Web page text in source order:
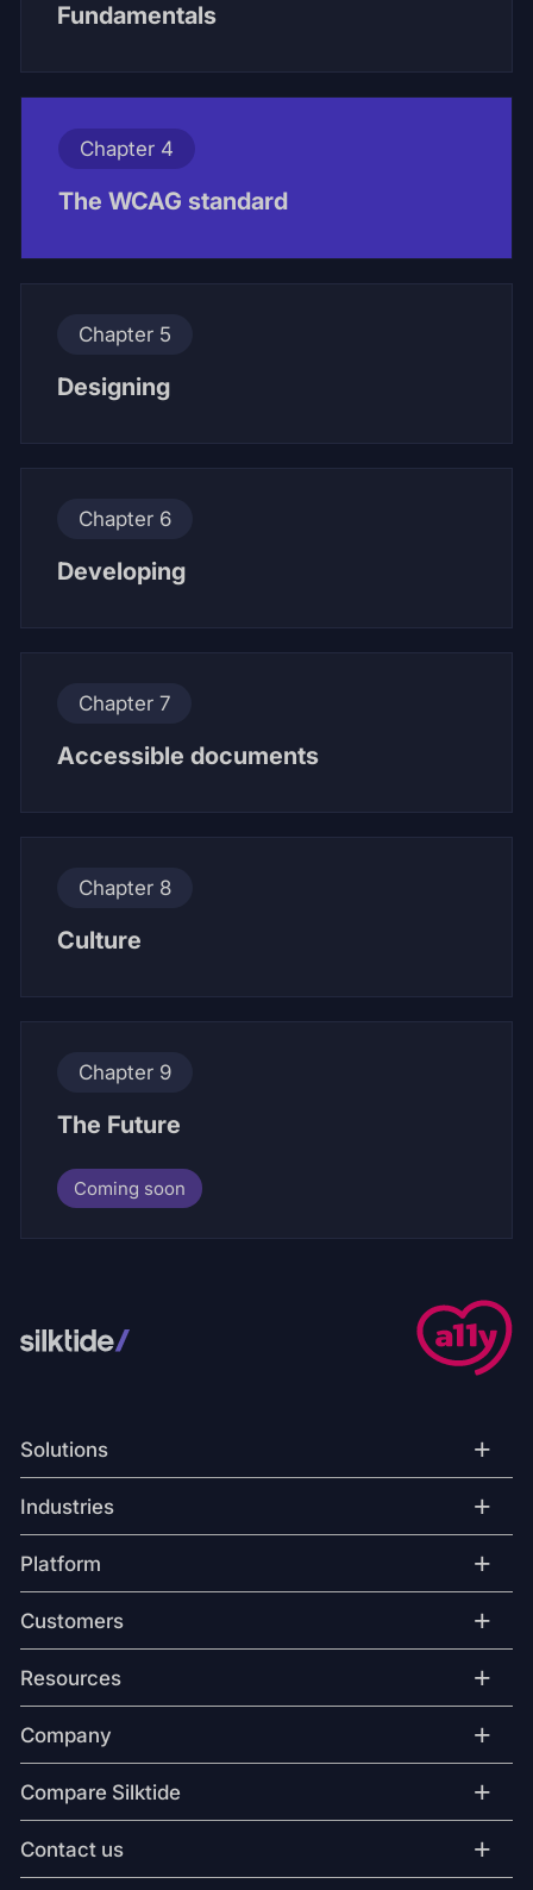
Fundamentals
Chapter 4
The WCAG standard
Chapter 5
Designing
Chapter 6
Developing
Chapter 7
Accessible documents
Chapter 8
Culture
Chapter 9
The Future
Coming soon
Solutions +
Industries +
Platform +
Customers +
Resources +
Company +
Compare Silktide +
Contact us +